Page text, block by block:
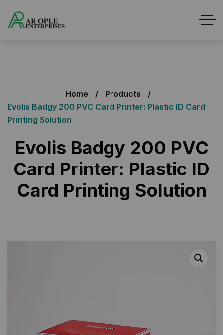
Home
Products
Evolis Badgy 200 PVC Card Printer: Plastic ID Card
Printing Solution
Evolis Badgy 200 PVC
Card Printer: Plastic ID
Card Printing Solution